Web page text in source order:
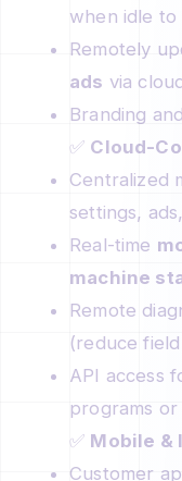
when idle to
Remotely
ads via
Branding
✅ Cloud-
Centralized
settings,
Real-time
machine
Remote
(reduce
API access
programs
✅ Mobile &
Customer